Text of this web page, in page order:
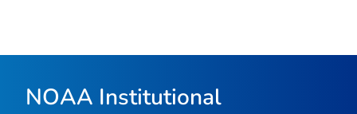
NOAA Institutional